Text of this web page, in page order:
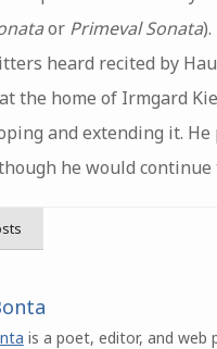
or Primeval Sonata
heard recited by
the home of Irmgard
and extending it.
he would
is a poet, editor, and web